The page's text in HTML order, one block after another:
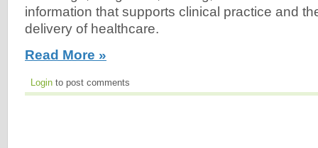
information that supports clinical practice and
delivery of healthcare.
Read More »
Login to post comments